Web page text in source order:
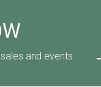
and events.